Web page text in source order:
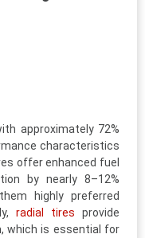
approximately 72%
characteristics
offer enhanced fuel
by nearly 8–12%
highly preferred
radial tires provide
which is essential for